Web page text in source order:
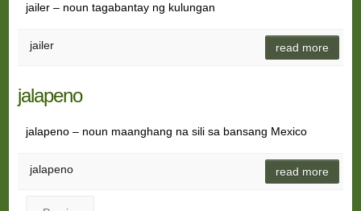
jailer – noun tagabantay ng kulungan
jailer read more
jalapeno
jalapeno – noun maanghang na sili sa bansang Mexico
jalapeno read more